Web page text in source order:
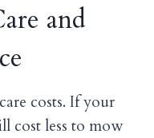
and
costs. If your
cost less to mow